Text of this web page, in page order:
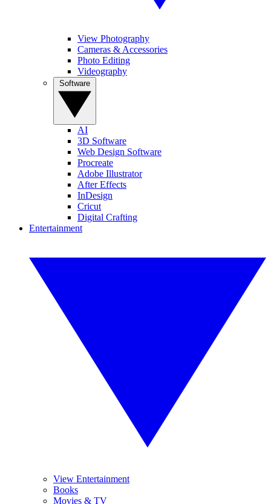
View Photography
Cameras & Accessories
Photo Editing
Videography
AI
3D Software
Web Design Software
Procreate
Adobe Illustrator
After Effects
InDesign
Cricut
Digital Crafting
Entertainment
View Entertainment
Books
Movies & TV